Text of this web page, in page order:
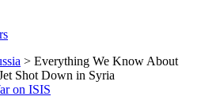
> Everything We Know About
Shot Down in Syria
on ISIS